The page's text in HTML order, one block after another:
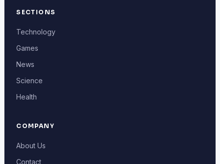
SECTIONS
Technology
Games
News
Science
Health
COMPANY
About Us
Contact